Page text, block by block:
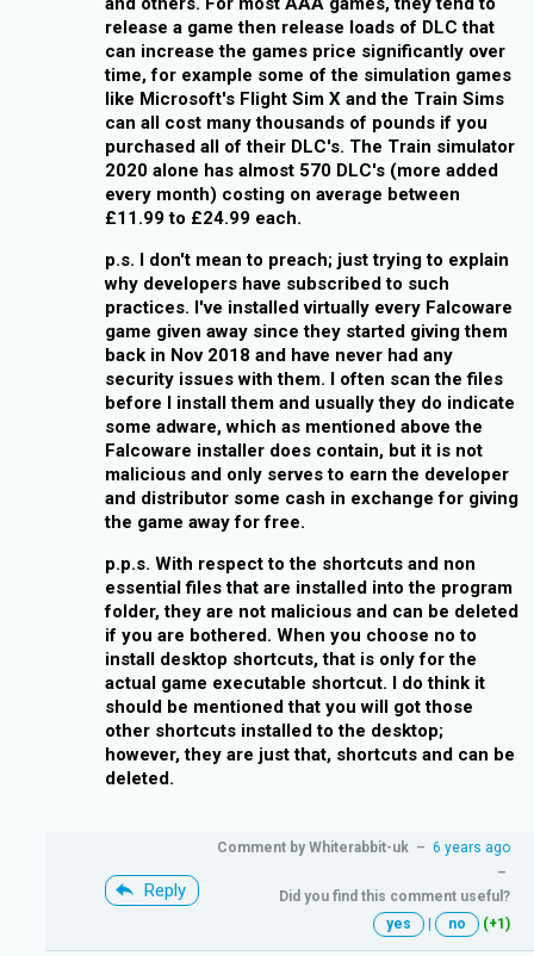
release a game then release loads of DLC that
can increase the games price significantly over
time, for example some of the simulation games
like Microsoft's Flight Sim X and the Train Sims
can all cost many thousands of pounds if you
purchased all of their DLC's. The Train simulator
2020 alone has almost 570 DLC's (more added
every month) costing on average between
£11.99 to £24.99 each.
p.s. I don't mean to preach; just trying to explain
why developers have subscribed to such
practices. I've installed virtually every Falcoware
game given away since they started giving them
back in Nov 2018 and have never had any
security issues with them. I often scan the files
before I install them and usually they do indicate
some adware, which as mentioned above the
Falcoware installer does contain, but it is not
malicious and only serves to earn the developer
and distributor some cash in exchange for giving
the game away for free.
p.p.s. With respect to the shortcuts and non
essential files that are installed into the program
folder, they are not malicious and can be deleted
if you are bothered. When you choose no to
install desktop shortcuts, that is only for the
actual game executable shortcut. I do think it
should be mentioned that you will got those
other shortcuts installed to the desktop;
however, they are just that, shortcuts and can be
deleted.
Reply
Comment by Whiterabbit-uk – 6 years ago
–
Did you find this comment useful?
yes
no (+1)